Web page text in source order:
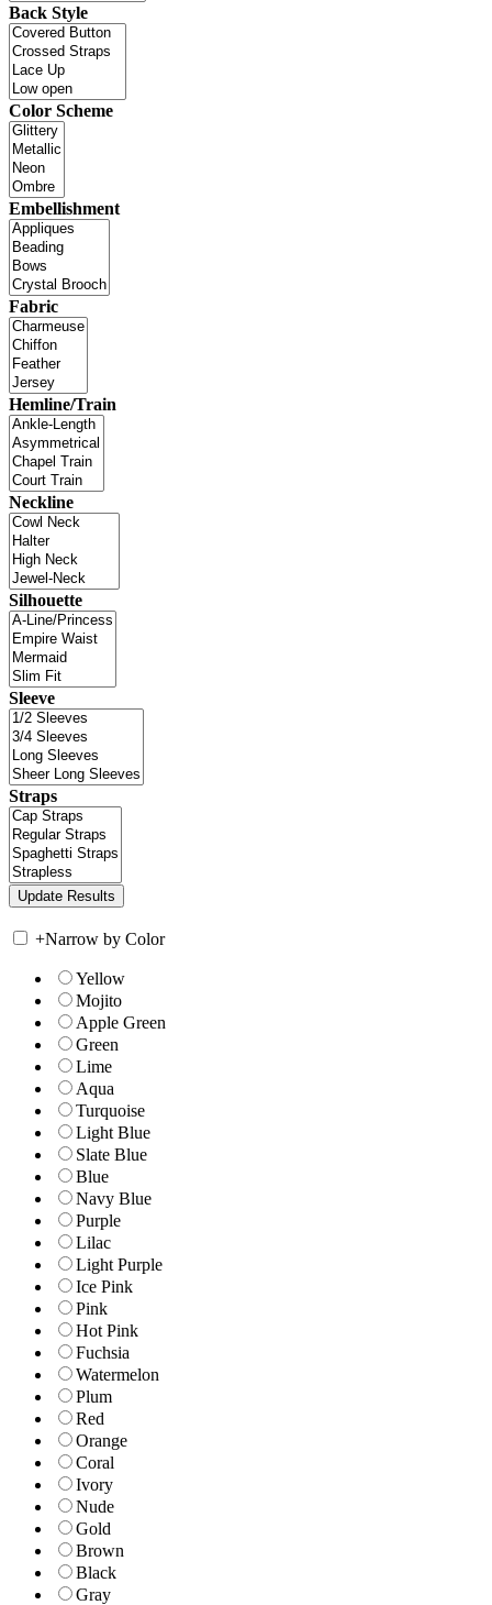
Back Style
Color Scheme
Embellishment
Fabric
Hemline/Train
Neckline
Silhouette
Sleeve
Straps
+Narrow by Color
Yellow
Mojito
Apple Green
Green
Lime
Aqua
Turquoise
Light Blue
Slate Blue
Blue
Navy Blue
Purple
Lilac
Light Purple
Ice Pink
Pink
Hot Pink
Fuchsia
Watermelon
Plum
Red
Orange
Coral
Ivory
Nude
Gold
Brown
Black
Gray